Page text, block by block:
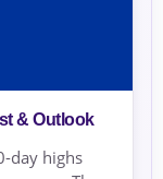
& Outlook
day highs